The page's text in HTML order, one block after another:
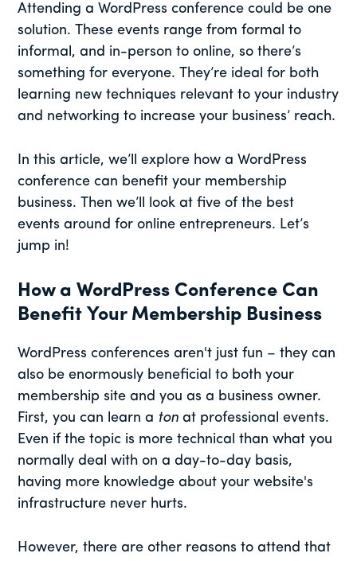
Attending a WordPress conference could be one
solution. These events range from formal to
informal, and in-person to online, so there’s
something for everyone. They’re ideal for both
learning new techniques relevant to your industry
and networking to increase your business’ reach.
In this article, we’ll explore how a WordPress
conference can benefit your membership
business. Then we’ll look at five of the best
events around for online entrepreneurs. Let’s
jump in!
How a WordPress Conference Can
Benefit Your Membership Business
WordPress conferences aren't just fun – they can
also be enormously beneficial to both your
membership site and you as a business owner.
First, you can learn a ton at professional events.
Even if the topic is more technical than what you
normally deal with on a day-to-day basis,
having more knowledge about your website's
infrastructure never hurts.
However, there are other reasons to attend that